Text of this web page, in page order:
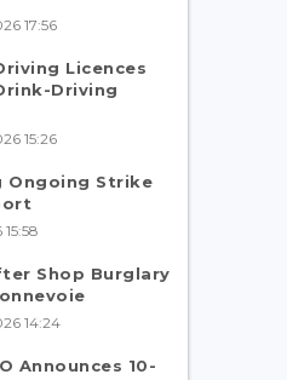
17:56
Licences
Driving
15:26
Ongoing Strike
Shop Burglary
14:24
Announces 10-